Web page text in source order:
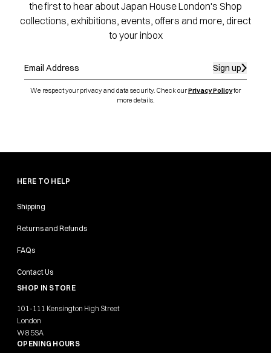
the first to hear about Japan House London's Shop
collections, exhibitions, events, offers and more, direct
to your inbox
Sign up
We respect your privacy and data security. Check ourPrivacy Policyfor
more details.
HERE TO HELP
Shipping
Returns and Refunds
FAQs
Contact Us
SHOP IN STORE
101-111 Kensington High Street
London
W8 5SA
OPENING HOURS